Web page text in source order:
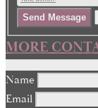
Send Message
MORE
Name
Email